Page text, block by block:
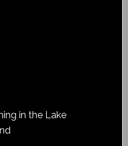
in the Lake